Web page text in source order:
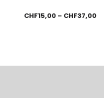
CHF15,00 – CHF37,00